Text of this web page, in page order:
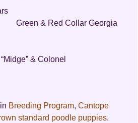
Green & Red Collar Georgia
“Midge” & Colonel
Breeding Program,Cantope
standard poodle puppies.